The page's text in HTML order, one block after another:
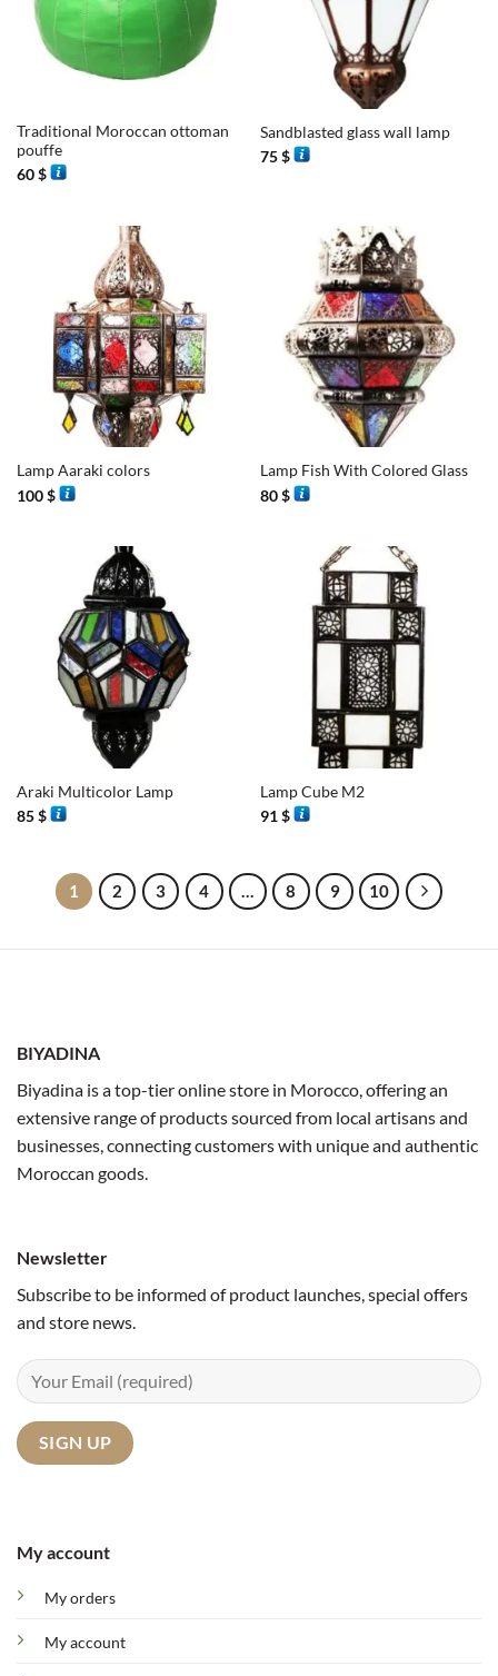
Traditional Moroccan ottoman
pouffe
60$
Sandblasted glass wall lamp
75$
Lamp Aaraki colors
100$
Lamp Fish With Colored Glass
80$
Araki Multicolor Lamp
85$
Lamp Cube M2
91$
1 2 3 4 8 9 10
BIYADINA
Biyadina is a top-tier online store in Morocco, offering an
extensive range of products sourced from local artisans and
businesses, connecting customers with unique and authentic
Moroccan goods.
My account
My orders
My account
Newsletter
Subscribe to be informed of product launches, special offers
and store news.